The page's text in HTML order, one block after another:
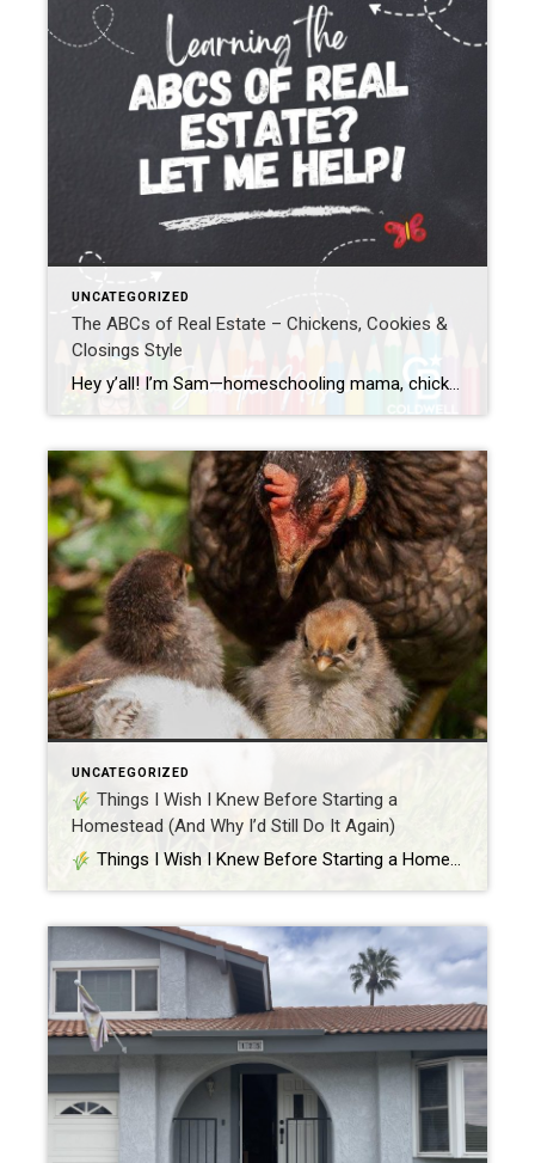
UNCATEGORIZED
The ABCs of Real Estate – Chickens, Cookies &
Closings Style
Hey y’all! I’m Sam—homeschooling mama, chicken wrangler, cookie baker, and your go-to gal for all things real estate. Whether you’re a first-time homebuyer, a curious seller, or just like learning things alphabetically (hey, no judgment), I’ve whipped up a simple, fun breakdown of the ABCs of real estate. Let’s turn the confusing into the cluckin’ […]
UNCATEGORIZED
Things I Wish I Knew Before Starting a
Homestead (And Why I’d Still Do It Again)
Things I Wish I Knew Before Starting a Homestead (And Why I’d Still Do It Again) Hey y’all, Samantha here – your resident real estate girl with chicken feathers on her boots and flour on her apron. Between showings, sourdough, and Silkies, I’ve learned a thing or two about living the homestead life. Spoiler […]